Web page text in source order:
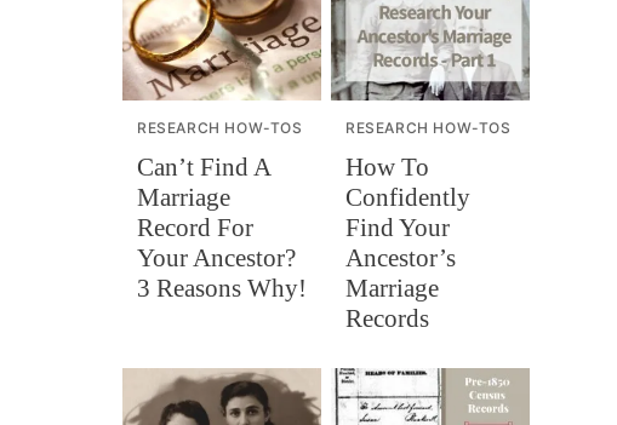
RESEARCH HOW-TOS
Can’t Find A
Marriage
Record For
Your Ancestor?
3 Reasons Why!
RESEARCH HOW-TOS
How To
Confidently
Find Your
Ancestor’s
Marriage
Records